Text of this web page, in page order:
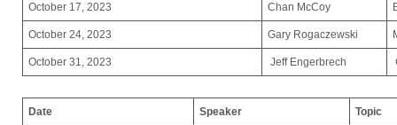
October 17, 2023 Chan McCoy
October 24, 2023 Gary Rogaczewski
October 31, 2023 Jeff Engerbrech
Date Speaker Topic